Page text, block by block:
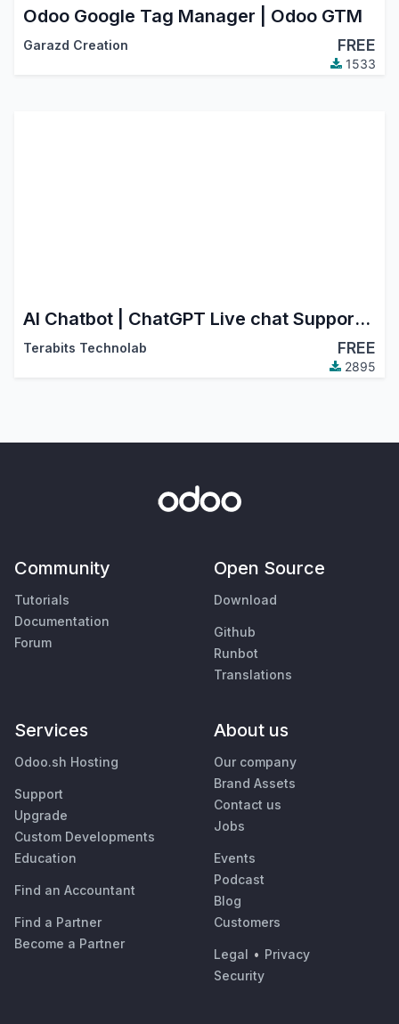
Odoo Google Tag Manager | Odoo GTM
Garazd Creation FREE
1533
AI Chatbot | ChatGPT Live chat Support with your own data | AI powered chatbot with custom knowledge
Terabits Technolab FREE
2895
Community
Tutorials
Documentation
Forum
Open Source
Download
Github
Runbot
Translations
Services
Odoo.sh Hosting
Support
Upgrade
Custom Developments
Education
Find an Accountant
Find a Partner
Become a Partner
About us
Our company
Brand Assets
Contact us
Jobs
Events
Podcast
Blog
Customers
Legal • Privacy
Security